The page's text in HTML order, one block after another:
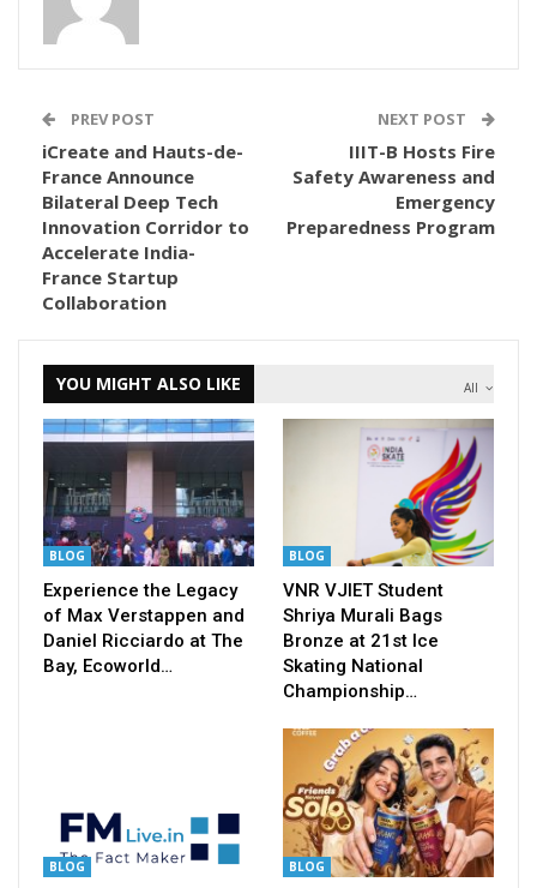
PREV POST
iCreate and Hauts-de-
France Announce
Bilateral Deep Tech
Innovation Corridor to
Accelerate India-
France Startup
Collaboration
NEXT POST
IIIT-B Hosts Fire
Safety Awareness and
Emergency
Preparedness Program
All
YOU MIGHT ALSO LIKE
BLOG
Experience the Legacy
of Max Verstappen and
Daniel Ricciardo at The
Bay, Ecoworld…
BLOG
VNR VJIET Student
Shriya Murali Bags
Bronze at 21st Ice
Skating National
Championship…
BLOG BLOG